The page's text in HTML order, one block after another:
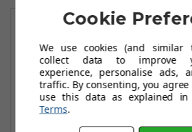
You May Also Like
Cookie
We use cookies (and similar
collect data to improve
experience, personalise ads,
traffic. By consenting, you
use this data as explained
Terms.